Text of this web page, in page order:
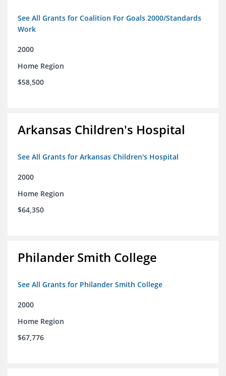
See All Grants for Coalition For Goals 2000/Standards
Work
2000
Home Region
$58,500
Arkansas Children's Hospital
See All Grants for Arkansas Children's Hospital
2000
Home Region
$64,350
Philander Smith College
See All Grants for Philander Smith College
2000
Home Region
$67,776